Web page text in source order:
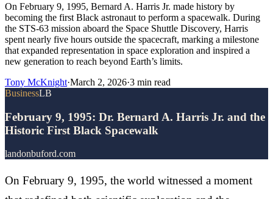
On February 9, 1995, Bernard A. Harris Jr. made history by
becoming the first Black astronaut to perform a spacewalk. During
the STS-63 mission aboard the Space Shuttle Discovery, Harris
spent nearly five hours outside the spacecraft, marking a milestone
that expanded representation in space exploration and inspired a
new generation to reach beyond Earth’s limits.
Tony McKnight·March 2, 2026·3 min read
BusinessLB
February 9, 1995: Dr. Bernard A. Harris Jr. and the
Historic First Black Spacewalk
landonbuford.com
On February 9, 1995, the world witnessed a moment